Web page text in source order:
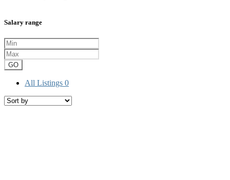
Salary range
GO
All Listings 0